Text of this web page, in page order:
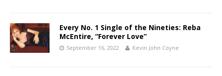
Every No. 1 Single of the Nineties: Reba
McEntire, “Forever Love”
September 16, 2022 Kevin John Coyne